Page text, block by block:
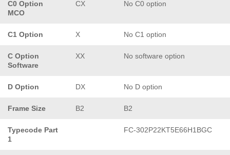
C0 Option
MCO
CX No C0 option
C1 Option X No C1 option
C Option
Software
XX No software option
D Option DX No D option
Frame Size B2 B2
Typecode Part
1
FC-302P22KT5E66H1BGC